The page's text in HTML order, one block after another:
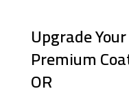
Upgrade
Premium
OR